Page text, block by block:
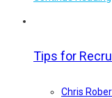
Tips for
Chris